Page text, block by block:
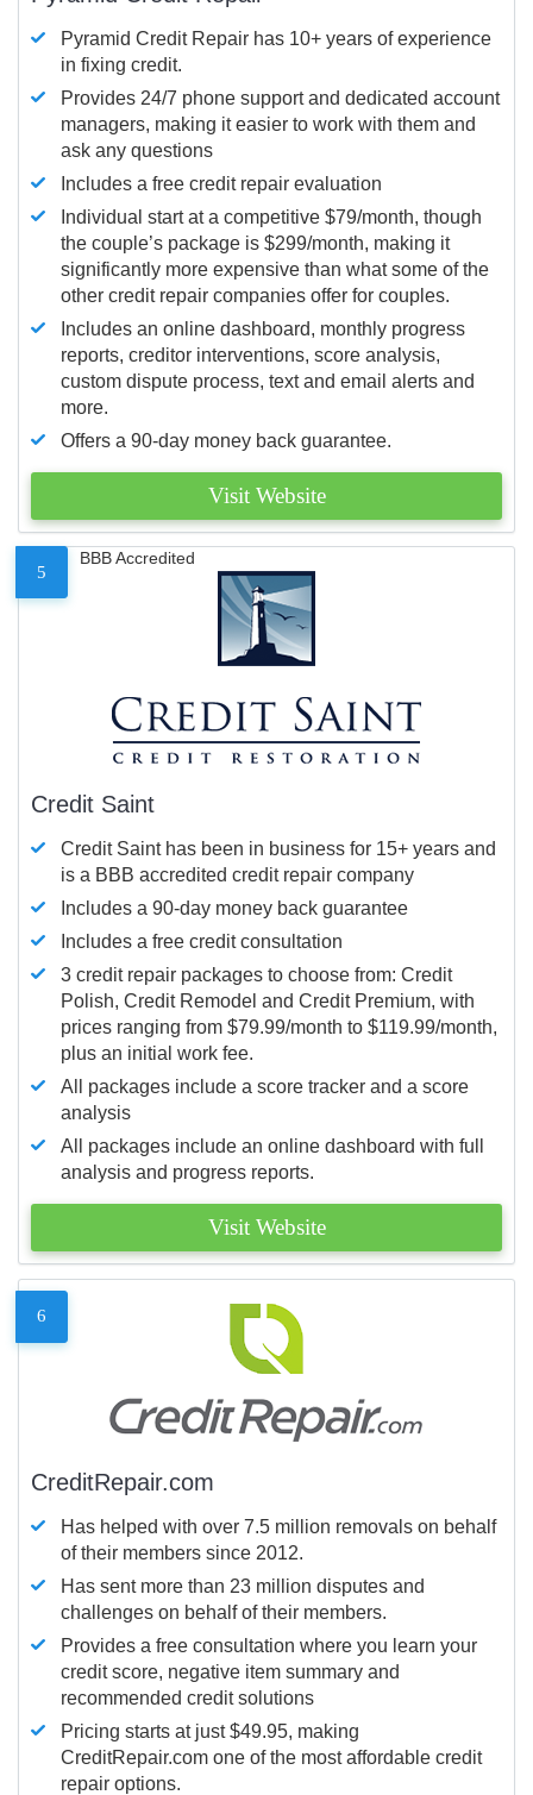
Pyramid Credit Repair has 10+ years of experience
in fixing credit.
Provides 24/7 phone support and dedicated account
managers, making it easier to work with them and
ask any questions
Includes a free credit repair evaluation
Individual start at a competitive $79/month, though
the couple’s package is $299/month, making it
significantly more expensive than what some of the
other credit repair companies offer for couples.
Includes an online dashboard, monthly progress
reports, creditor interventions, score analysis,
custom dispute process, text and email alerts and
more.
Offers a 90-day money back guarantee.
Visit Website
5
BBB Accredited
Credit Saint
Credit Saint has been in business for 15+ years and
is a BBB accredited credit repair company
Includes a 90-day money back guarantee
Includes a free credit consultation
3 credit repair packages to choose from: Credit
Polish, Credit Remodel and Credit Premium, with
prices ranging from $79.99/month to $119.99/month,
plus an initial work fee.
All packages include a score tracker and a score
analysis
All packages include an online dashboard with full
analysis and progress reports.
Visit Website
6
CreditRepair.com
Has helped with over 7.5 million removals on behalf
of their members since 2012.
Has sent more than 23 million disputes and
challenges on behalf of their members.
Provides a free consultation where you learn your
credit score, negative item summary and
recommended credit solutions
Pricing starts at just $49.95, making
CreditRepair.com one of the most affordable credit
repair options.